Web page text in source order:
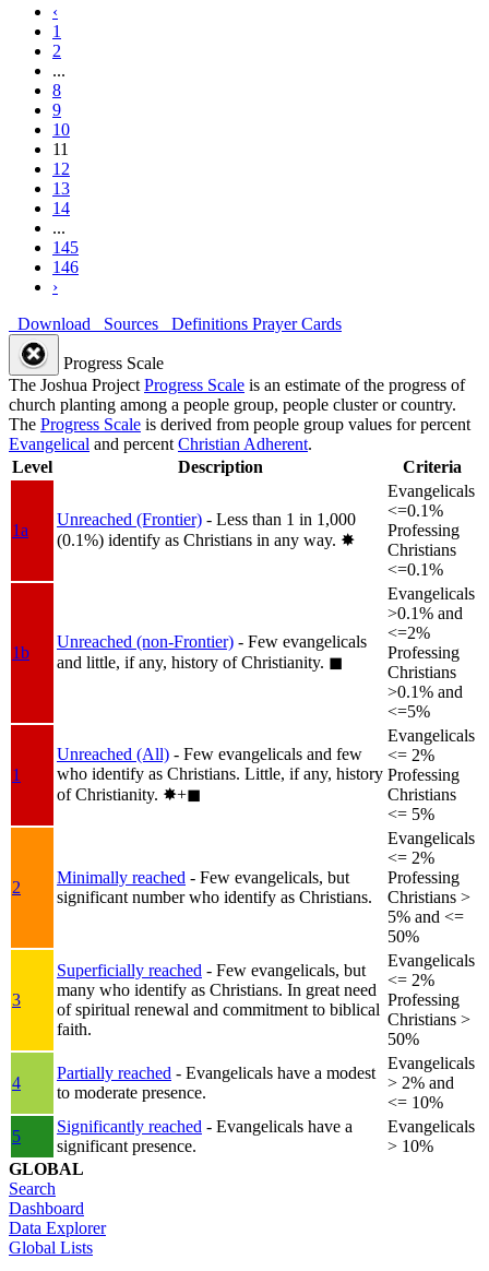
‹
1
2
...
8
9
10
11
12
13
14
...
145
146
›
Download
Sources Definitions Prayer Cards
Progress Scale
The Joshua Project Progress Scale is an estimate of the progress of
church planting among a people group, people cluster or country.
The Progress Scale is derived from people group values for percent
Evangelical and percent Christian Adherent.
Level
Description Criteria
1a
Unreached (Frontier) - Less than 1 in 1,000
(0.1%) identify as Christians in any way. ✸︎
Evangelicals
<=0.1%
Professing
Christians
<=0.1%
1b
Unreached (non-Frontier) - Few evangelicals
and little, if any, history of Christianity. ◼︎
Evangelicals
>0.1% and
<=2%
Professing
Christians
>0.1% and
<=5%
1
Unreached (All) - Few evangelicals and few
who identify as Christians. Little, if any, history
of Christianity. ✸︎+◼︎
Evangelicals
<= 2%
Professing
Christians
<= 5%
2
Minimally reached - Few evangelicals, but
significant number who identify as Christians.
Evangelicals
<= 2%
Professing
Christians >
5% and <=
50%
3
Superficially reached - Few evangelicals, but
many who identify as Christians. In great need
of spiritual renewal and commitment to biblical
faith.
Evangelicals
<= 2%
Professing
Christians >
50%
4
Partially reached - Evangelicals have a modest
to moderate presence.
Evangelicals
> 2% and
<= 10%
5
Significantly reached - Evangelicals have a
significant presence.
Evangelicals
> 10%
GLOBAL
Search
Dashboard
Data Explorer
Global Lists